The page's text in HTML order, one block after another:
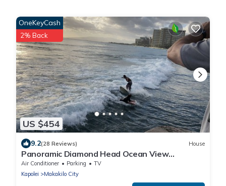
US $454
OneKeyCash
2% Back
9.2(28 Reviews) House
Panoramic Diamond Head Ocean View
Spacious Home
Air Conditioner Parking
TV
Kapolei
Makakilo City